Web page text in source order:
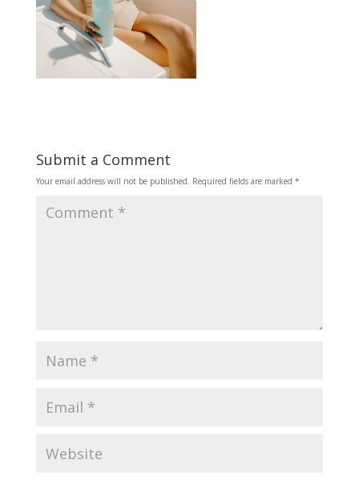
Submit a Comment
Your email address will not be published. Required fields are marked *